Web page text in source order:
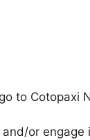
to Cotopaxi
or engage